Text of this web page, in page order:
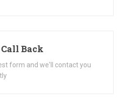
Back
form and we'll contact you